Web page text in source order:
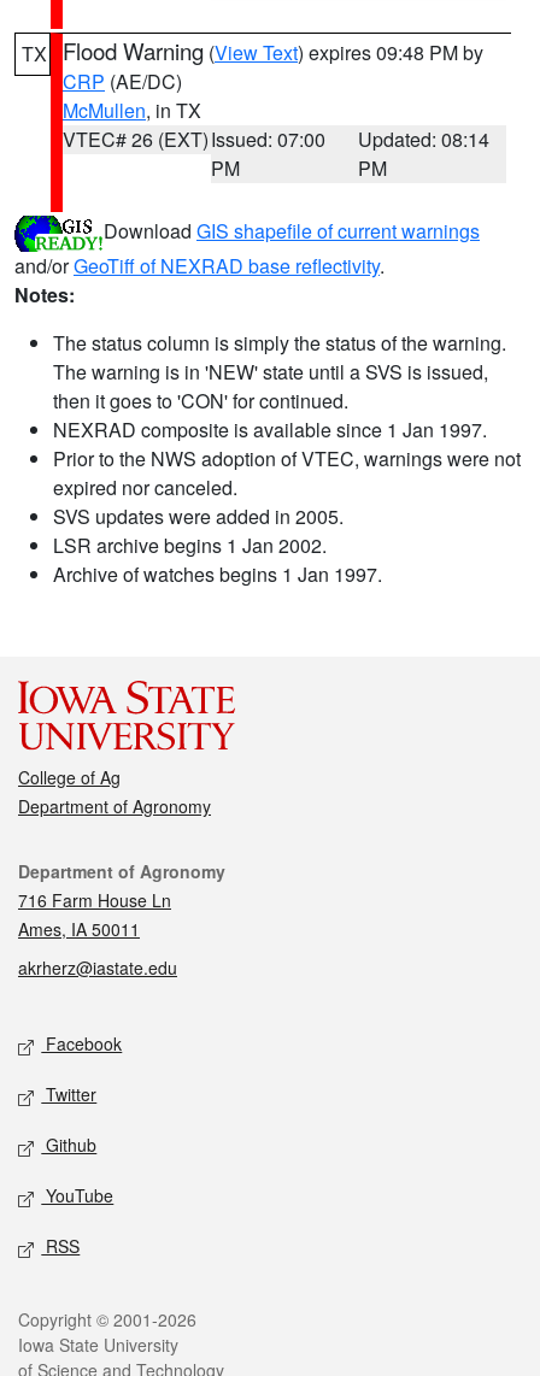
TX Flood Warning (View Text) expires 09:48 PM by
CRP (AE/DC)
McMullen, in TX
VTEC# 26 (EXT)Issued: 07:00
PM
Updated: 08:14
PM
Download GIS shapefile of current warnings
and/orGeoTiff of NEXRAD base reflectivity.
Notes:
The status column is simply the status of the warning.
The warning is in 'NEW' state until a SVS is issued,
then it goes to 'CON' for continued.
NEXRAD composite is available since 1 Jan 1997.
Prior to the NWS adoption of VTEC, warnings were not
expired nor canceled.
SVS updates were added in 2005.
LSR archive begins 1 Jan 2002.
Archive of watches begins 1 Jan 1997.
College of Ag
Department of Agronomy
Contact
Department of Agronomy
716 Farm House Ln
Ames, IA 50011
akrherz@iastate.edu
Social media
Facebook
Twitter
Github
YouTube
RSS
Legal
Copyright © 2001-2026
Iowa State University
of Science and Technology